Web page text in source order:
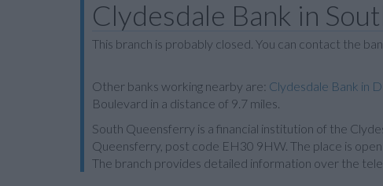
Clydesdale Bank in
This branch is probably closed. You can contact the
Other banks working nearby are: Clydesdale Bank in
Boulevard in a distance of 9.7 miles.
South Queensferry is a financial institution of the
Queensferry, post code EH30 9HW. The place is
The branch provides detailed information over the